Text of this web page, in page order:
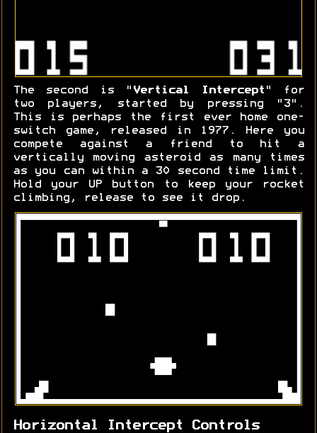
The second is " Vertical Intercept " for
two players, started by pressing "3".
This is perhaps the first ever home one-
switch game, released in 1977. Here you
compete against a friend to hit a
vertically moving asteroid as many times
as you can within a 30 second time limit.
Hold your UP button to keep your rocket
climbing, release to see it drop.
Horizontal Intercept Controls